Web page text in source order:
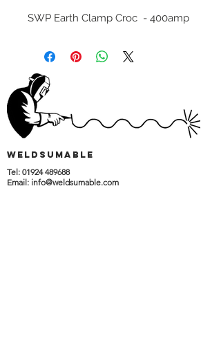
SWP Earth Clamp Croc - 400amp
wELDSUMABLE
Tel: 01924 489688
Email: info@weldsumable.com